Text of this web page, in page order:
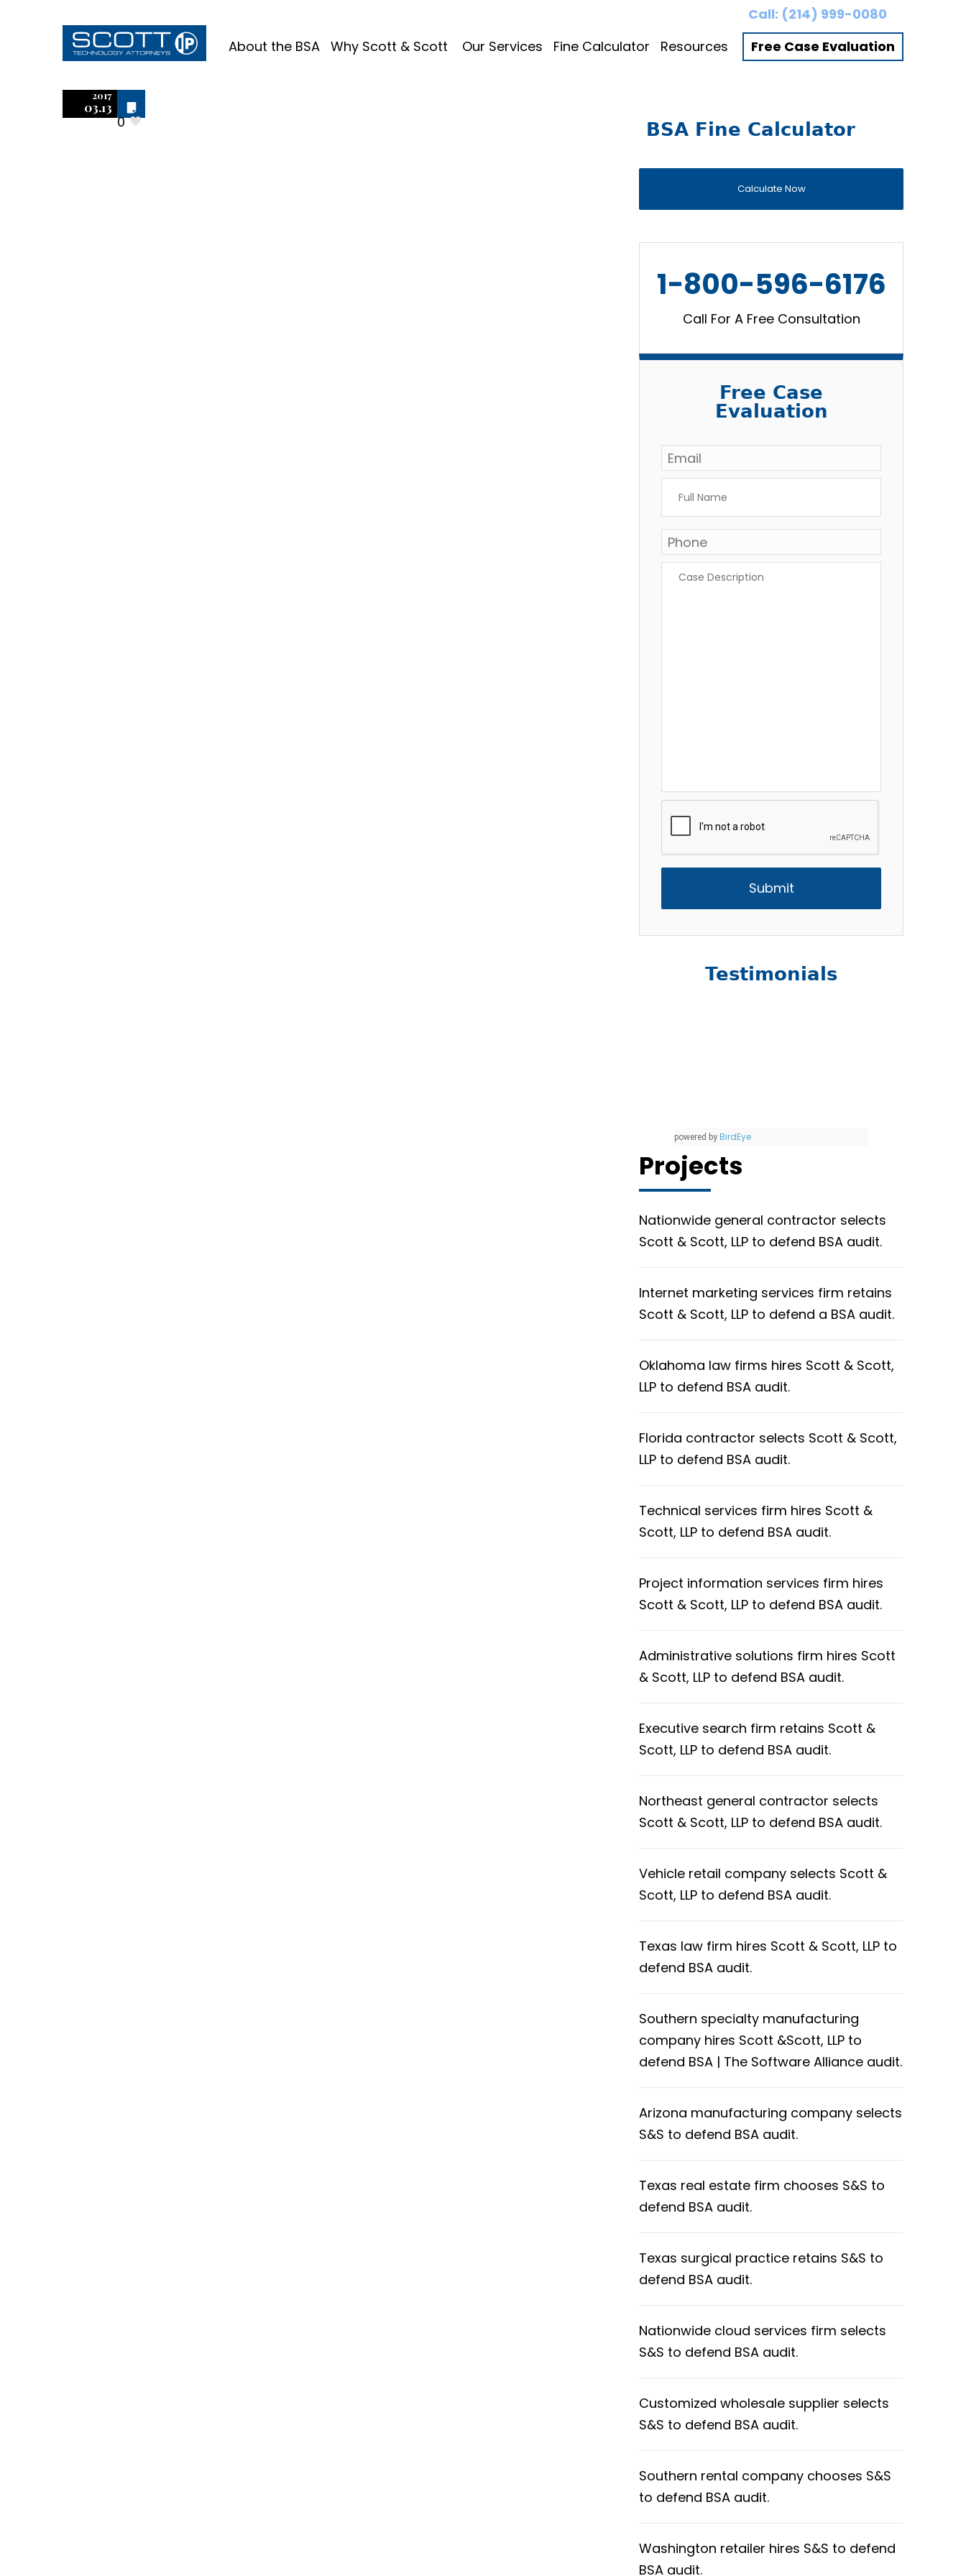
Call: (214) 999-0080
About the BSA Why Scott & Scott Our Services Fine Calculator Resources Free Case Evaluation
2017
03.13
Off
0
BSA Fine Calculator
Calculate Now
1-800-596-6176
Call For A Free Consultation
Free Case
Evaluation
Email *
Name *
Phone
Description *
Testimonials
powered by BirdEye
Projects
Nationwide general contractor selects
Scott & Scott, LLP to defend BSA audit.
Internet marketing services firm retains
Scott & Scott, LLP to defend a BSA audit.
Oklahoma law firms hires Scott & Scott,
LLP to defend BSA audit.
Florida contractor selects Scott & Scott,
LLP to defend BSA audit.
Technical services firm hires Scott &
Scott, LLP to defend BSA audit.
Project information services firm hires
Scott & Scott, LLP to defend BSA audit.
Administrative solutions firm hires Scott
& Scott, LLP to defend BSA audit.
Executive search firm retains Scott &
Scott, LLP to defend BSA audit.
Northeast general contractor selects
Scott & Scott, LLP to defend BSA audit.
Vehicle retail company selects Scott &
Scott, LLP to defend BSA audit.
Texas law firm hires Scott & Scott, LLP to
defend BSA audit.
Southern specialty manufacturing
company hires Scott &Scott, LLP to
defend BSA | The Software Alliance audit.
Arizona manufacturing company selects
S&S to defend BSA audit.
Texas real estate firm chooses S&S to
defend BSA audit.
Texas surgical practice retains S&S to
defend BSA audit.
Nationwide cloud services firm selects
S&S to defend BSA audit.
Customized wholesale supplier selects
S&S to defend BSA audit.
Southern rental company chooses S&S
to defend BSA audit.
Washington retailer hires S&S to defend
BSA audit.